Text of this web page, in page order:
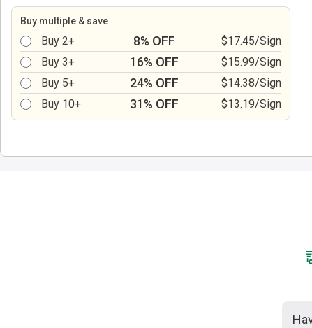
Buy multiple & save
Buy 2+ 8% OFF
$17.45/Sign
Buy 3+
16% OFF
$15.99/Sign
Buy 5+
24% OFF
$14.38/Sign
Buy 10+
31% OFF $13.19/Sign